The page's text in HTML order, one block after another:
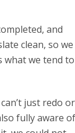
and
clean, so we
what we tend to
just redo or
fully aware of